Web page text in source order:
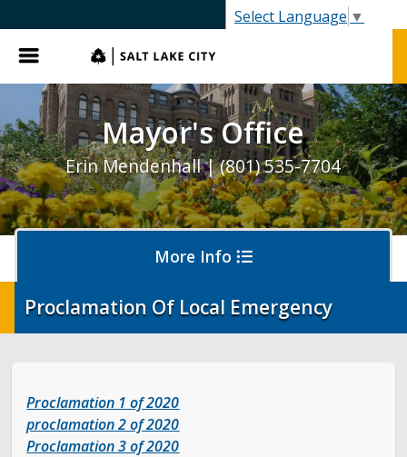
Select Language ▼
Menu
Mayor's Office
Erin Mendenhall | (801) 535-7704
More Info
Olympics and Paralympics in Salt Lake City
Legislative Session
Proclamation Of Local Emergency
Proclamation 1 of 2020
proclamation 2 of 2020
Proclamation 3 of 2020